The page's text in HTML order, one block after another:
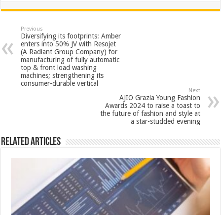
at
sA
p
p
e
b
o
o
k
tt
er
er
es
t
ar
e
Previous
Diversifying its footprints: Amber
enters into 50% JV with Resojet
(A Radiant Group Company) for
manufacturing of fully automatic
top & front load washing
machines; strengthening its
consumer-durable vertical
Next
AJIO Grazia Young Fashion
Awards 2024 to raise a toast to
the future of fashion and style at
a star-studded evening
Related Articles